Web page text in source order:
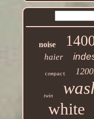
noise
haier
compact
twin
white